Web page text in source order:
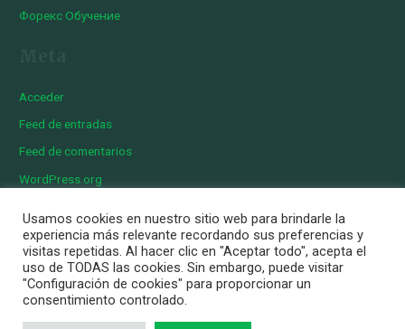
Форекс Обучение
Acceder
Feed de entradas
Feed de comentarios
WordPress.org
Copyright © 2026 Iberian Exotics | Diseñado por Momark
Aviso Legal
Política de cookies
Política de privacidad
Usamos cookies en nuestro sitio web para brindarle la
experiencia más relevante recordando sus preferencias y
visitas repetidas. Al hacer clic en "Aceptar todo", acepta el
uso de TODAS las cookies. Sin embargo, puede visitar
"Configuración de cookies" para proporcionar un
consentimiento controlado.